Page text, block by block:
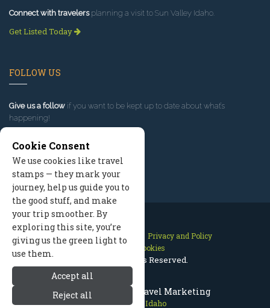
Sun Valley Idaho Travel Marketing
Sun Valley Idaho
Connect with travelersplanning a visit to Sun Valley Idaho.
Get Listed Today
FOLLOW US
Give us a follow if you want to be kept up to date about what’s
happening!
Contact Us Site Map
Privacy and Policy
Manage Cookies
2026 © All Rights Reserved.
Cookie Consent
We use cookies like travel
stamps — they mark your
journey, help us guide you to
the good stuff, and make
your trip smoother. By
exploring this site, you’re
giving us the green light to
use them.
Accept all
Reject all